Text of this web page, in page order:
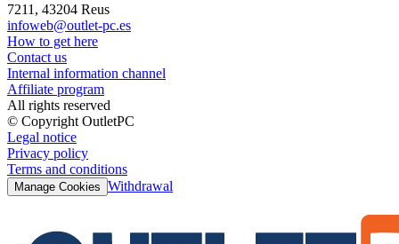
7211, 43204 Reus
infoweb@outlet-pc.es
How to get here
Contact us
Internal information channel
Affiliate program
All rights reserved
© Copyright OutletPC
Legal notice
Privacy policy
Terms and conditions
Manage Cookies Withdrawal